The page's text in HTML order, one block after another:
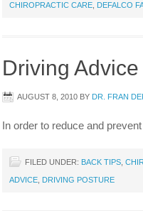
CHIROPRACTIC CARE DEFALCO
Driving
AUGUST 8, 2010 BY DR. FRAN
In order to reduce and
FILED UNDER: BACK TIPS
ADVICE DRIVING POSTURE